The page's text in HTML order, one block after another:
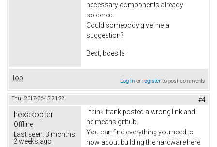
necessary components already
soldered.
Could somebody give me a
suggestion?
Best, boesila
Top Log inorregisterto post comments
Thu, 2017-06-15 21:22 #4
hexakopter
Offline
Last seen: 3 months
2 weeks ago
I think frank posted a wrong link and
he means github.
You can find everything you need to
now about building the hardware here: